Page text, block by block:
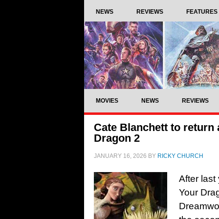
NEWS REVIEWS FEATURES
MOVIES NEWS REVIEWS
Cate Blanchett to return
Dragon 2
JANUARY 16, 2026 BY RICKY CHURCH
After last
Your